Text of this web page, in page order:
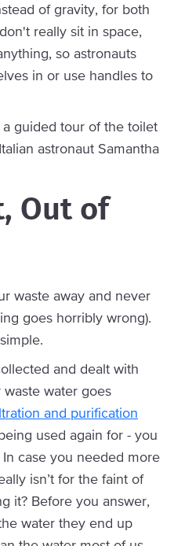
of gravity, for both
really sit in space,
so astronauts
in or use handles to
guided tour of the toilet
astronaut Samantha
Out of
waste away and never
goes horribly wrong).
and dealt with
water goes
and purification
used again for - you
case you needed more
isn’t for the faint of
it? Before you answer,
water they end up